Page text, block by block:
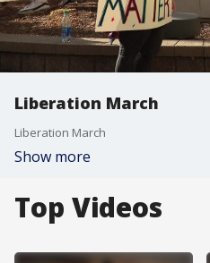
Liberation March
Liberation March
Show more
Top Videos